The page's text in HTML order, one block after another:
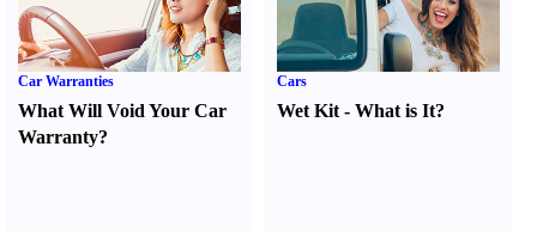
Car Warranties
What Will Void Your Car
Warranty?
Cars
Wet Kit -What is It?